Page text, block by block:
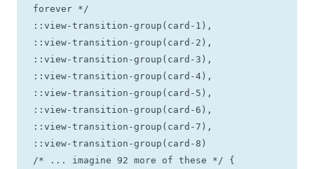
forever */
::view-transition-group(card-1),
::view-transition-group(card-2),
::view-transition-group(card-3),
::view-transition-group(card-4),
::view-transition-group(card-5),
::view-transition-group(card-6),
::view-transition-group(card-7),
::view-transition-group(card-8)
/* ... imagine 92 more of these */ {